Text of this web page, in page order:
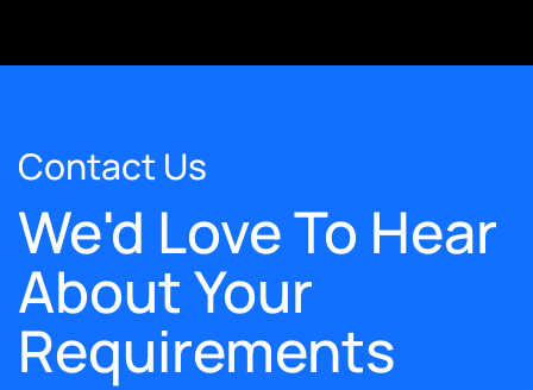
Contact Us
We'd Love To Hear
About Your
Requirements